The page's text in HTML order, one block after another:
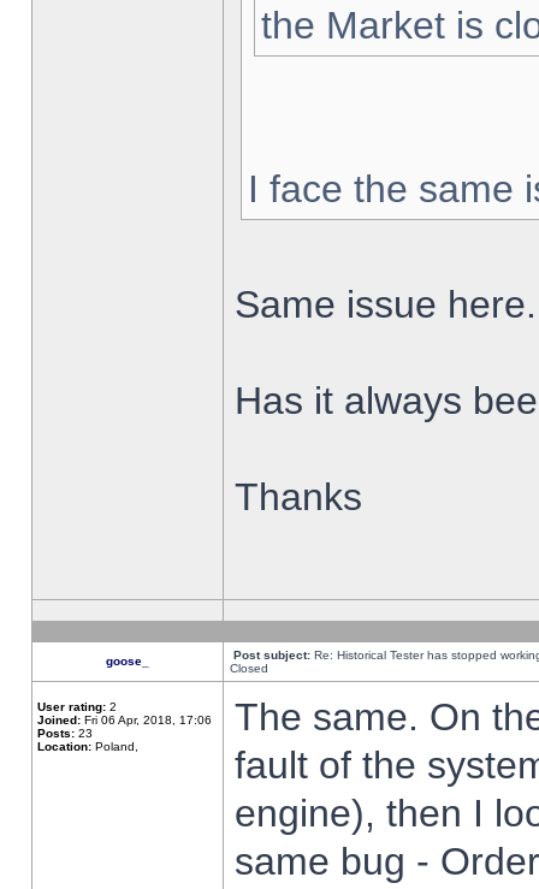
the Market is
I face the same
Same issue here.
Has it always
Thanks
goose_ Post subject: Re: Historical Tester has stopped
Closed
User rating: 2
Joined: Fri 06 Apr, 2018, 17:06
Posts: 23
Location: Poland,
The same. On
fault of the
engine), then I
same bug -